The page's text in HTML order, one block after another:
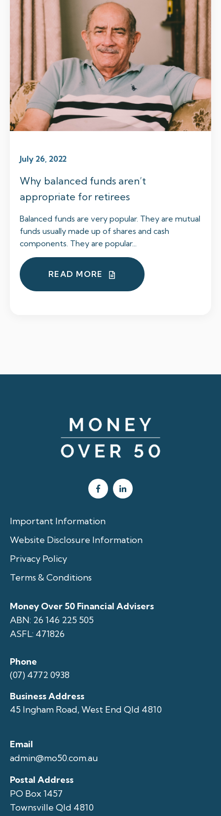
July 26, 2022
Why balanced funds aren’t
appropriate for retirees
Balanced funds are very popular. They are mutual
funds usually made up of shares and cash
components. They are popular...
READ MORE
Important Information
Website Disclosure Information
Privacy Policy
Terms & Conditions
Money Over 50 Financial Advisers
ABN: 26 146 225 505
ASFL: 471826
Phone
(07) 4772 0938
Business Address
45 Ingham Road, West End Qld 4810
Email
admin@mo50.com.au
Postal Address
PO Box 1457
Townsville Qld 4810